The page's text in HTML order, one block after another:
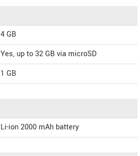
4 GB
Yes, up to 32 GB via microSD
1 GB
Li-ion 2000 mAh battery